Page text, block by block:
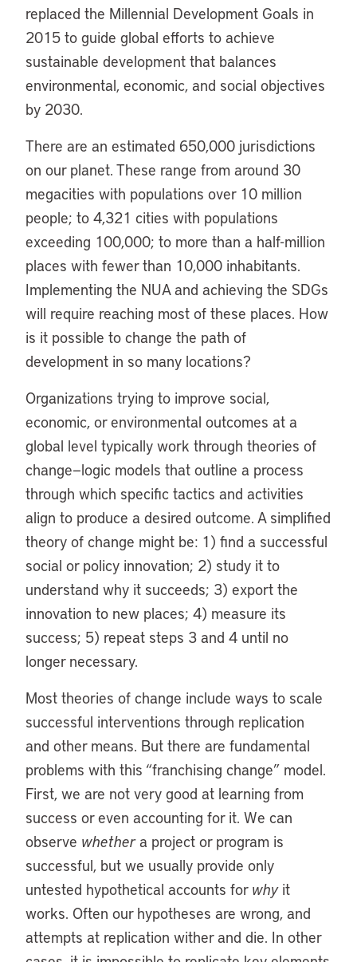
replaced the Millennial Development Goals in
2015 to guide global efforts to achieve
sustainable development that balances
environmental, economic, and social objectives
by 2030.
There are an estimated 650,000 jurisdictions
on our planet. These range from around 30
megacities with populations over 10 million
people; to 4,321 cities with populations
exceeding 100,000; to more than a half-million
places with fewer than 10,000 inhabitants.
Implementing the NUA and achieving the SDGs
will require reaching most of these places. How
is it possible to change the path of
development in so many locations?
Organizations trying to improve social,
economic, or environmental outcomes at a
global level typically work through theories of
change—logic models that outline a process
through which specific tactics and activities
align to produce a desired outcome. A simplified
theory of change might be: 1) find a successful
social or policy innovation; 2) study it to
understand why it succeeds; 3) export the
innovation to new places; 4) measure its
success; 5) repeat steps 3 and 4 until no
longer necessary.
Most theories of change include ways to scale
successful interventions through replication
and other means. But there are fundamental
problems with this “franchising change” model.
First, we are not very good at learning from
success or even accounting for it. We can
observe whethera project or program is
successful, but we usually provide only
untested hypothetical accounts for whyit
works. Often our hypotheses are wrong, and
attempts at replication wither and die. In other